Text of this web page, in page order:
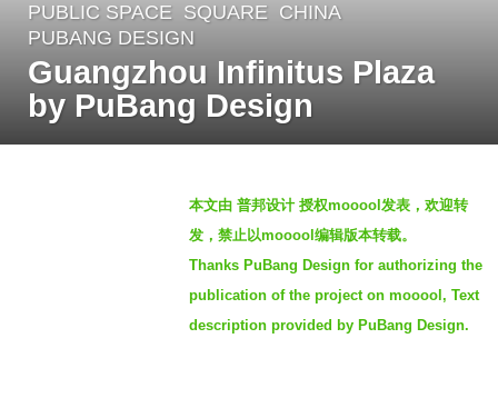
y
e
a
PUBLIC SPACE
,SQUARE CHINA
PUBANG DESIGN
Guangzhou Infinitus Plaza
by PuBang Design
本文由 普邦设计 授权mooool发表，欢迎转
发，禁止以mooool编辑版本转载。
Thanks PuBang Design for authorizing the
publication of the project on mooool, Text
description provided by PuBang Design.